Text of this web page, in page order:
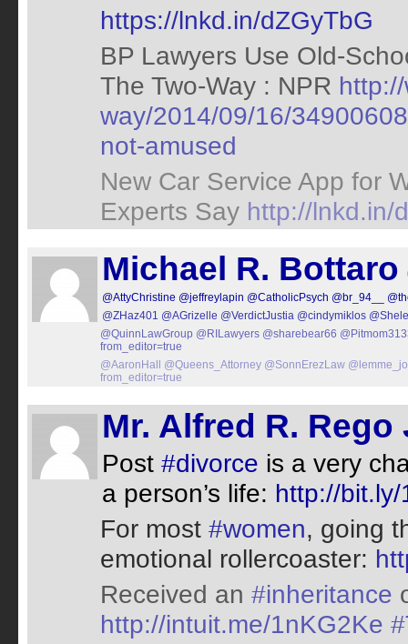
https://lnkd.in/dZGyTbG
BP Lawyers Use Old-
The Two-Way : NPR
way/2014/09/16/
not-amused
New Car Service App for
Experts Say http://lnkd.in/
Michael R. Bottaro
@AttyChristine @jeffreylapin @CatholicPsych @br_94__
@ZHaz401 @AGrizelle @VerdictJustia @cindymiklos
@QuinnLawGroup @RILawyers @sharebear66
from_editor=true
@AaronHall
@Queens_Attorney @SonnErezLaw
from_editor=true
Mr. Alfred R. Rego
Post #divorce is a very
a person’s life: http://
For most #women, going
emotional rollercoaster:
Received an #inheritance
http://intuit.me/1nKG2Ke